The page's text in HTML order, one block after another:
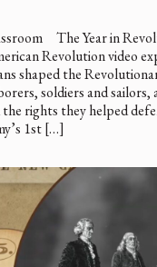
The Year in
Revolution video
shaped the
soldiers and
the rights they helped
1st […]